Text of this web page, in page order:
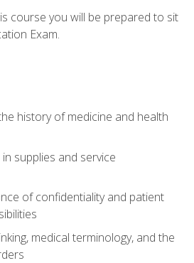
course you will be prepared to sit
Exam.
history of medicine and health
supplies and service
of confidentiality and patient
medical terminology, and the